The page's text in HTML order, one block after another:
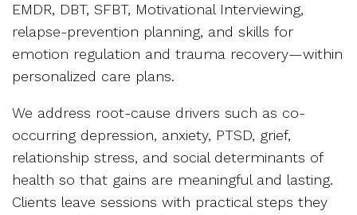
EMDR, DBT, SFBT, Motivational Interviewing,
relapse-prevention planning, and skills for
emotion regulation and trauma recovery—within
personalized care plans.
We address root-cause drivers such as co-
occurring depression, anxiety, PTSD, grief,
relationship stress, and social determinants of
health so that gains are meaningful and lasting.
Clients leave sessions with practical steps they